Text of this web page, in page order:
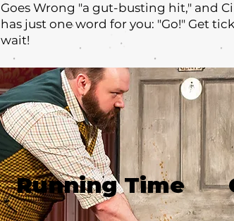
Goes Wrong "a gut-busting hit," and
has just one word for you: "Go!" Get
wait!
Running Time